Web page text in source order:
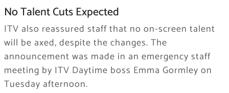
No Talent Cuts Expected
ITV also reassured staff that no on-screen talent
will be axed, despite the changes. The
announcement was made in an emergency staff
meeting by ITV Daytime boss Emma Gormley on
Tuesday afternoon.